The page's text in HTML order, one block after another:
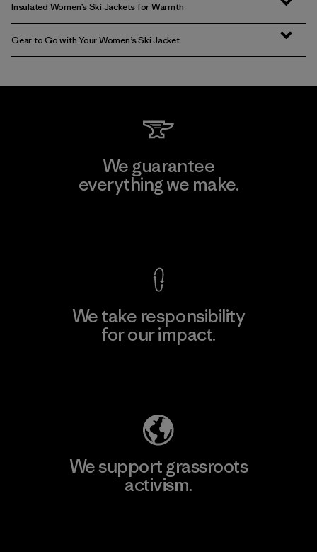
Insulated Women’s Ski Jackets for Warmth
Gear to Go with Your Women’s Ski Jacket
We guarantee
everything we make.
We take responsibility
for our impact.
We support grassroots
activism.